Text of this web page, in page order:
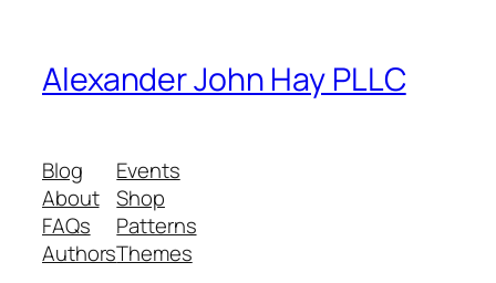
Alexander John Hay PLLC
Blog
About
FAQs
Authors
Events
Shop
Patterns
Themes